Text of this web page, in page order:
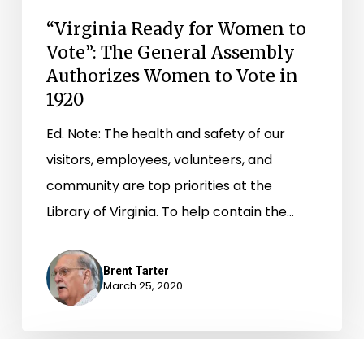
“Virginia Ready for Women to
Vote”: The General Assembly
Authorizes Women to Vote in
1920
Ed. Note: The health and safety of our
visitors, employees, volunteers, and
community are top priorities at the
Library of Virginia. To help contain the…
Brent Tarter
March 25, 2020